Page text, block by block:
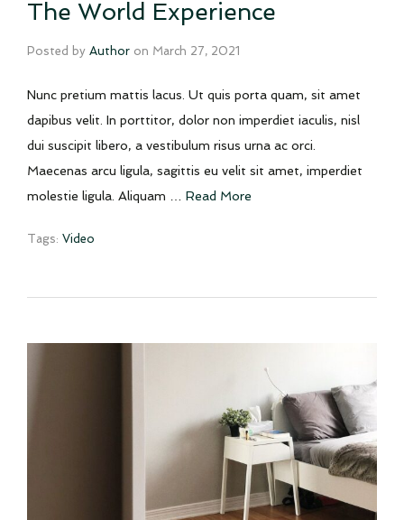
The World Experience
Posted by Author on March 27, 2021
Nunc pretium mattis lacus. Ut quis porta quam, sit amet
dapibus velit. In porttitor, dolor non imperdiet iaculis, nisl
dui suscipit libero, a vestibulum risus urna ac orci.
Maecenas arcu ligula, sagittis eu velit sit amet, imperdiet
molestie ligula. Aliquam … Read More
Tags: Video